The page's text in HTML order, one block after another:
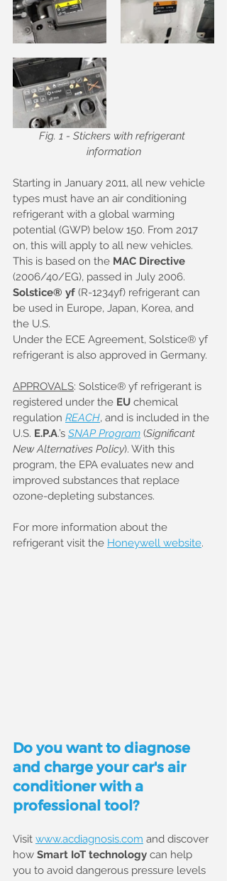
Fig. 1 - Stickers with refrigerant
information
Starting in January 2011, all new vehicle
types must have an air conditioning
refrigerant with a global warming
potential (GWP) below 150. From 2017
on, this will apply to all new vehicles.
This is based on the MAC Directive
(2006/40/EG), passed in July 2006.
Solstice® yf (R-1234yf) refrigerant can
be used in Europe, Japan, Korea, and
the U.S.
Under the ECE Agreement, Solstice® yf
refrigerant is also approved in Germany.
APPROVALS: Solstice® yf refrigerant is
registered under the EU chemical
regulation REACH, and is included in the
U.S. E.P.A.’s SNAP Program (Significant
New Alternatives Policy). With this
program, the EPA evaluates new and
improved substances that replace
ozone-depleting substances.
For more information about the
refrigerant visit the Honeywell website.
Do you want to diagnose
and charge your car's air
conditioner with a
professional tool?
Visit www.acdiagnosis.com and discover
how Smart IoT technology can help
you to avoid dangerous pressure levels